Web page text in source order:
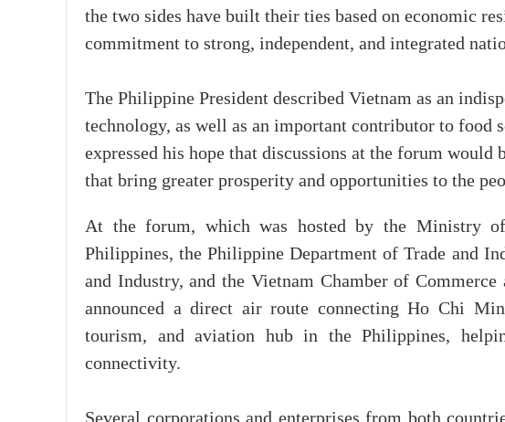
the two sides have built their ties based on economic
commitment to strong, independent, and integrated
The Philippine President described Vietnam as an
technology, as well as an important contributor to food
expressed his hope that discussions at the forum would
that bring greater prosperity and opportunities to the
At the forum, which was hosted by the Ministry
Philippines, the Philippine Department of Trade and
and Industry, and the Vietnam Chamber of
announced a direct air route connecting Ho Chi
tourism, and aviation hub in the Philippines,
connectivity.
Several corporations and enterprises from both